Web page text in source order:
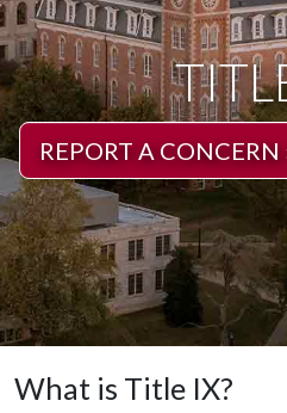
REPORT A CONCERN
What is Title IX?